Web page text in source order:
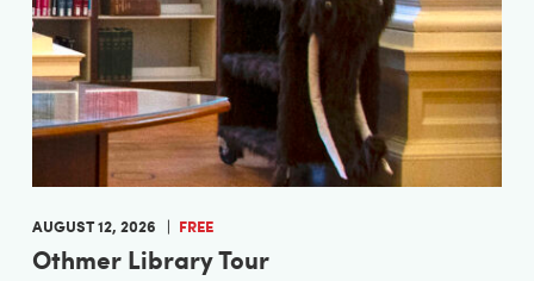
AUGUST 12, 2026 FREE
Othmer Library Tour